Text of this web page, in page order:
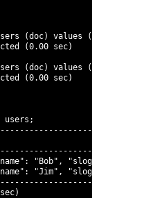
(doc) values (
(0.00 sec)
(doc) values (
(0.00 sec)
users;
: "Bob" , "slogan"
: "Jim" , "slogan"
sec)